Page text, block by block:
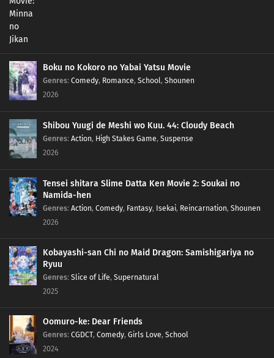
Boku no Kokoro no Yabai Yatsu Movie
Genres: Comedy, Romance, School, Shounen
2026
Shibou Yuugi de Meshi wo Kuu. 44: Cloudy Beach
Genres: Action, High Stakes Game, Suspense
2026
Tensei shitara Slime Datta Ken Movie 2: Soukai no
Namida-hen
Genres: Action, Comedy, Fantasy, Isekai, Reincarnation, Shounen
2026
Kobayashi-san Chi no Maid Dragon: Samishigariya no
Ryuu
Genres: Slice of Life, Supernatural
2025
Oomuro-ke: Dear Friends
Genres: CGDCT, Comedy, Girls Love, School
2024